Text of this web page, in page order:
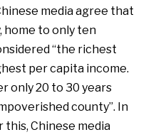
media agree that
home to only ten
“the richest
per capita income.
only 20 to 30 years
county”. In
Chinese media